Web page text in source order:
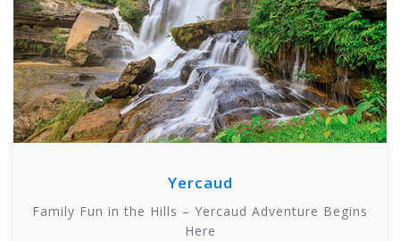
Yercaud
Family Fun in the Hills – Yercaud Adventure Begins
Here